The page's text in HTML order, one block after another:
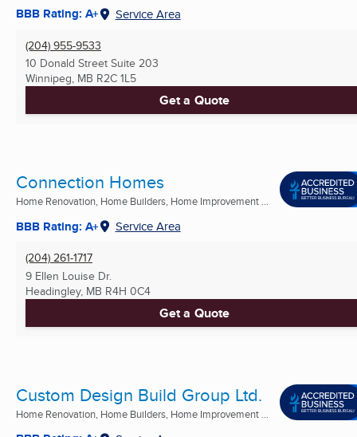
BBB Rating: A+ Service Area
(204) 955-9533
10 Donald Street Suite 203
Winnipeg, MB R2C 1L5
Get a Quote
Connection Homes
Home Renovation, Home Builders, Home Improvement ...
BBB Rating: A+ Service Area
(204) 261-1717
9 Ellen Louise Dr.
Headingley, MB R4H 0C4
Get a Quote
Custom Design Build Group Ltd.
Home Renovation, Home Builders, Home Improvement ...